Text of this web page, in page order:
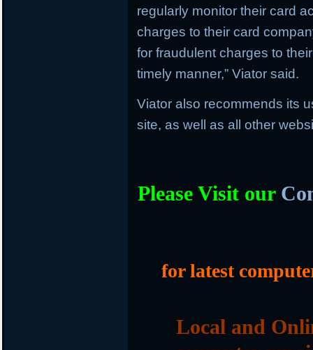
regularly monitor their card
charges to their card
for fraudulent charges to
timely manner,” Viator said.
Viator also recommends its
site, as well as all other
Please Visit our
for latest
Local and